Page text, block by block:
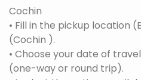
Cochin
• Fill in the pickup location
(Cochin ).
• Choose your date of
(one-way or round trip).